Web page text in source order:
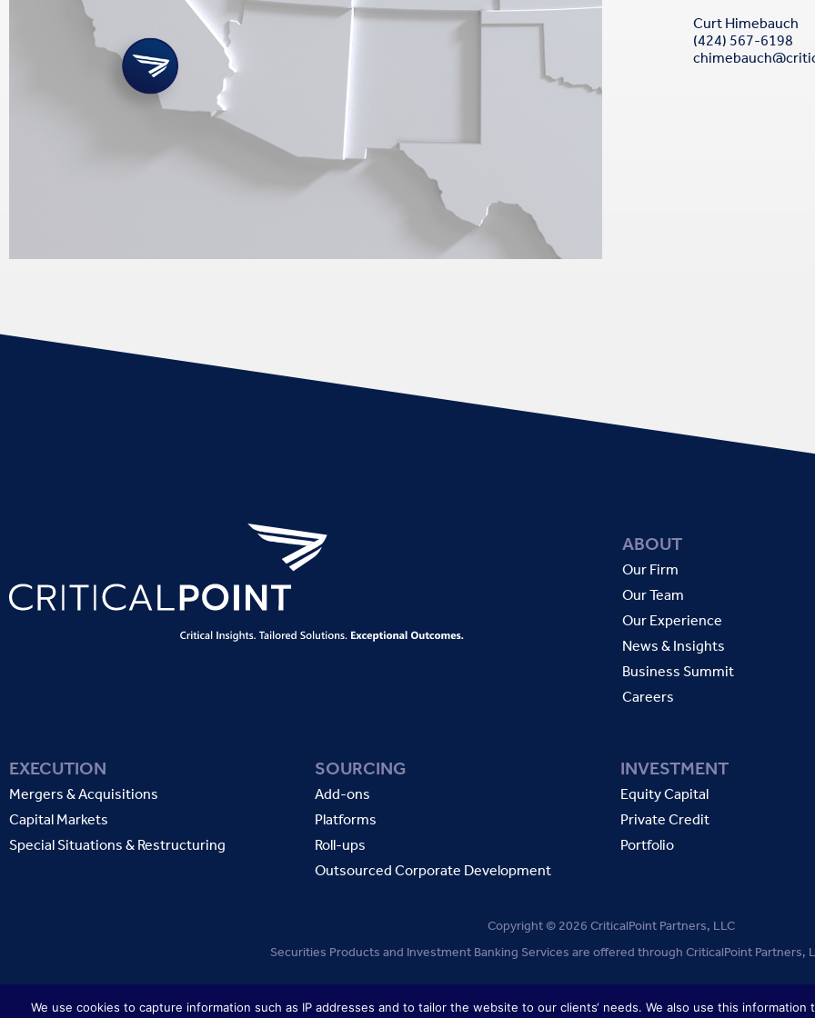
Curt Himebauch
(424) 567-6198
ABOUT
Our Firm
Our Team
Our Experience
News & Insights
Business Summit
Careers
EXECUTION
Mergers & Acquisitions
Capital Markets
Special Situations & Restructuring
SOURCING
Add-ons
Platforms
Roll-ups
Outsourced Corporate Development
INVESTMENT
Equity Capital
Private Credit
Portfolio
Copyright © 2026 CriticalPoint Partners, LLC
Securities Products and Investment Banking Services are offered through CriticalPoint Partners,
We use cookies to capture information such as IP addresses and to tailor the website to our clients‘ needs. We also use this